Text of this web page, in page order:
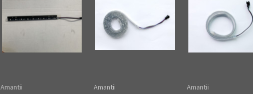
Amantii
Amantii
Amantii